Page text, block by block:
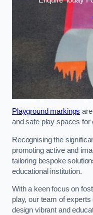
Playground markings
and safe play spaces for
Recognising the
promoting active and
tailoring bespoke
educational institution.
With a keen focus on
play, our team of
design vibrant and